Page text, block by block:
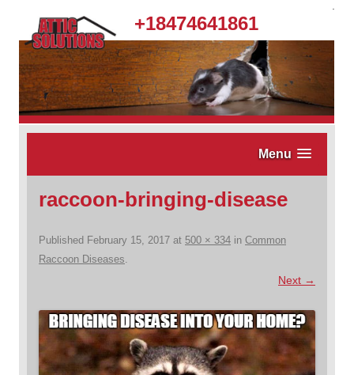
+18474641861
Menu
raccoon-bringing-disease
Published February 15, 2017 at 500 × 334 in Common
Raccoon Diseases
Next →